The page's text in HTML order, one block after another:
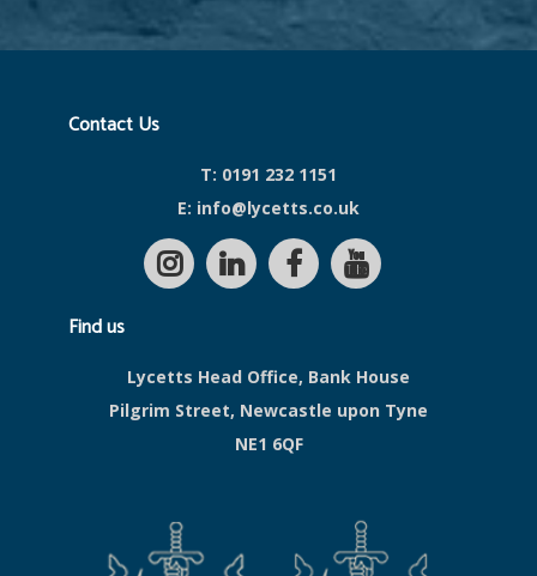
Contact Us
T: 0191 232 1151
E: info@lycetts.co.uk
Find us
Lycetts Head Office, Bank House
Pilgrim Street, Newcastle upon Tyne
NE1 6QF